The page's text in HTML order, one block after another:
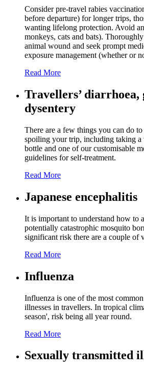
Consider pre-travel rabies
before departure) for longer trips,
wanting lifelong protection. Avoid
monkeys, cats and bats).
animal wound and seek prompt
exposure management (whether or
Read More
Travellers’ diarrhoea,
dysentery
There are a few things you can do
spoiling your trip, including taking
bottle and one of our customisable
guidelines for self-treatment.
Read More
Japanese encephalitis
It is important to understand how to
potentially catastrophic mosquito
significant risk there are a couple of
Read More
Influenza
Influenza is one of the most
illnesses in travellers. In tropical
season', risk being all year round.
Read More
Sexually transmitted